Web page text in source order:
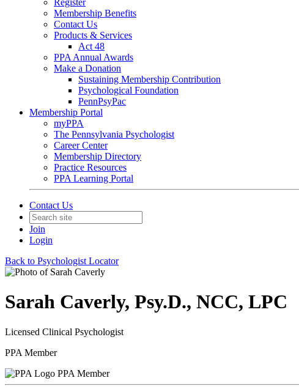
Register
Membership Benefits
Contact Us
Products & Services
Act 48
PPA Annual Awards
Make a Donation
Sustaining Membership Contribution
Psychological Foundation
PennPsyPac
Membership Portal
myPPA
The Pennsylvania Psychologist
Career Center
Membership Directory
Practice Resources
PPA Learning Portal
Contact Us
Join
Login
Back to Psychologist Locator
Sarah Caverly, Psy.D., NCC, LPC
Licensed Clinical Psychologist
PPA Member
PPA Member